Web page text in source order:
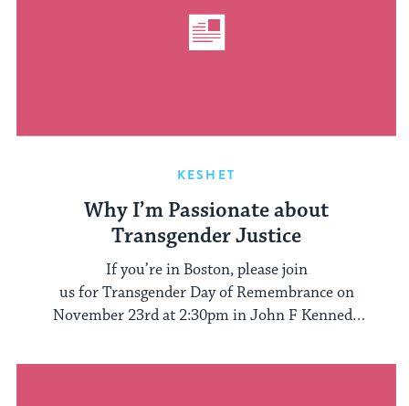
KESHET
Why I’m Passionate about
Transgender Justice
If you’re in Boston, please join
us for Transgender Day of Remembrance on
November 23rd at 2:30pm in John F Kennedy